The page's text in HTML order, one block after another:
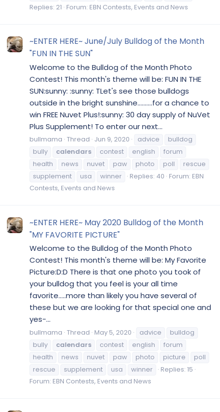
Replies: 21 Forum: EBN Contests, Events and News
~ENTER HERE~ June/July Bulldog of the Month
"FUN IN THE SUN"
Welcome to the Bulldog of the Month Photo
Contest! This month's theme will be: FUN IN THE
SUN:sunny: :sunny: TLet's see those bulldogs
outside in the bright sunshine..........for a chance to
win FREE Nuvet Plus!:sunny: 30 day supply of NuVet
Plus Supplement! To enter our next...
bullmama Thread Jun 9, 2020 advice
bulldog
bully
calendars contest english
forum
health
news nuvet paw photo poll
rescue
supplement
usa winner Replies: 40 Forum: EBN
Contests, Events and News
~ENTER HERE~ May 2020 Bulldog of the Month
"MY FAVORITE PICTURE"
Welcome to the Bulldog of the Month Photo
Contest! This month's theme will be: My Favorite
Picture:D:D There is that one photo you took of
your bulldog that you feel is your all time
favorite.....more than likely you have several of
these but we are looking for that special one and
yes-...
bullmama Thread May 5, 2020 advice
bulldog
bully
calendars contest english
forum
health
news nuvet paw photo picture
poll
rescue
supplement usa winner
Replies: 15
Forum: EBN Contests, Events and News